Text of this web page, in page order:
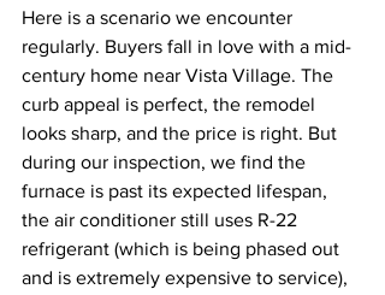
Here is a scenario we encounter
regularly. Buyers fall in love with a mid-
century home near Vista Village. The
curb appeal is perfect, the remodel
looks sharp, and the price is right. But
during our inspection, we find the
furnace is past its expected lifespan,
the air conditioner still uses R-22
refrigerant (which is being phased out
and is extremely expensive to service),